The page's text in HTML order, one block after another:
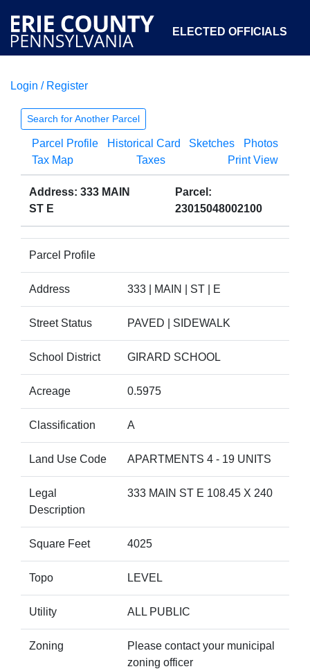
ELECTED OFFICIALS
COURTS
OPEN GOVERNMENT ABOUT
Login / Register
Search for Another Parcel
Parcel Profile Historical Card Sketches
Photos
Tax Map
Taxes Print View
Address: 333 MAIN
ST E
Parcel:
23015048002100
Parcel Profile
Address 333 | MAIN | ST | E
Street Status PAVED | SIDEWALK
School District GIRARD SCHOOL
Acreage 0.5975
Classification A
Land Use Code APARTMENTS 4 - 19 UNITS
Legal
Description
333 MAIN ST E 108.45 X 240
Square Feet 4025
Topo LEVEL
Utility ALL PUBLIC
Zoning
Please contact your municipal
zoning officer